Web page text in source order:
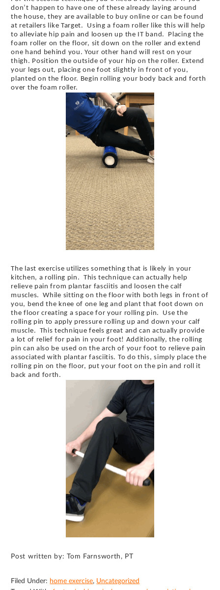
don’t happen to have one of these already laying around
the house, they are available to buy online or can be found
at retailers like Target. Using a foam roller like this will help
to alleviate hip pain and loosen up the IT band. Placing the
foam roller on the floor, sit down on the roller and extend
one hand behind you. Your other hand will rest on your
thigh. Position the outside of your hip on the roller. Extend
your legs out, placing one foot slightly in front of you,
planted on the floor. Begin rolling your body back and forth
over the foam roller.
The last exercise utilizes something that is likely in your
kitchen, a rolling pin. This technique can actually help
relieve pain from plantar fasciitis and loosen the calf
muscles. While sitting on the floor with both legs in front of
you, bend the knee of one leg and plant that foot down on
the floor creating a space for your rolling pin. Use the
rolling pin to apply pressure rolling up and down your calf
muscle. This technique feels great and can actually provide
a lot of relief for pain in your foot! Additionally, the rolling
pin can also be used on the arch of your foot to relieve pain
associated with plantar fasciitis. To do this, simply place the
rolling pin on the floor, put your foot on the pin and roll it
back and forth.
Post written by: Tom Farnsworth, PT
Filed Under: home exercise, Uncategorized